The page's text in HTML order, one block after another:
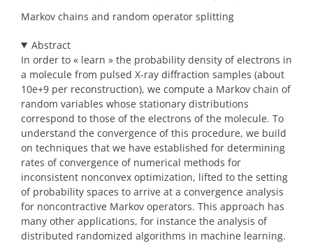
Markov chains and random operator splitting
Abstract
In order to « learn » the probability density of electrons in
a molecule from pulsed X-ray diffraction samples (about
10e+9 per reconstruction), we compute a Markov chain of
random variables whose stationary distributions
correspond to those of the electrons of the molecule. To
understand the convergence of this procedure, we build
on techniques that we have established for determining
rates of convergence of numerical methods for
inconsistent nonconvex optimization, lifted to the setting
of probability spaces to arrive at a convergence analysis
for noncontractive Markov operators. This approach has
many other applications, for instance the analysis of
distributed randomized algorithms in machine learning.